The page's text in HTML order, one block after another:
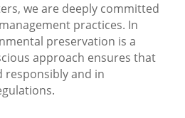
we are deeply committed
practices. In
preservation is a
approach ensures that
responsibly and in